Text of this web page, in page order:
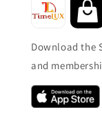
Download the
and